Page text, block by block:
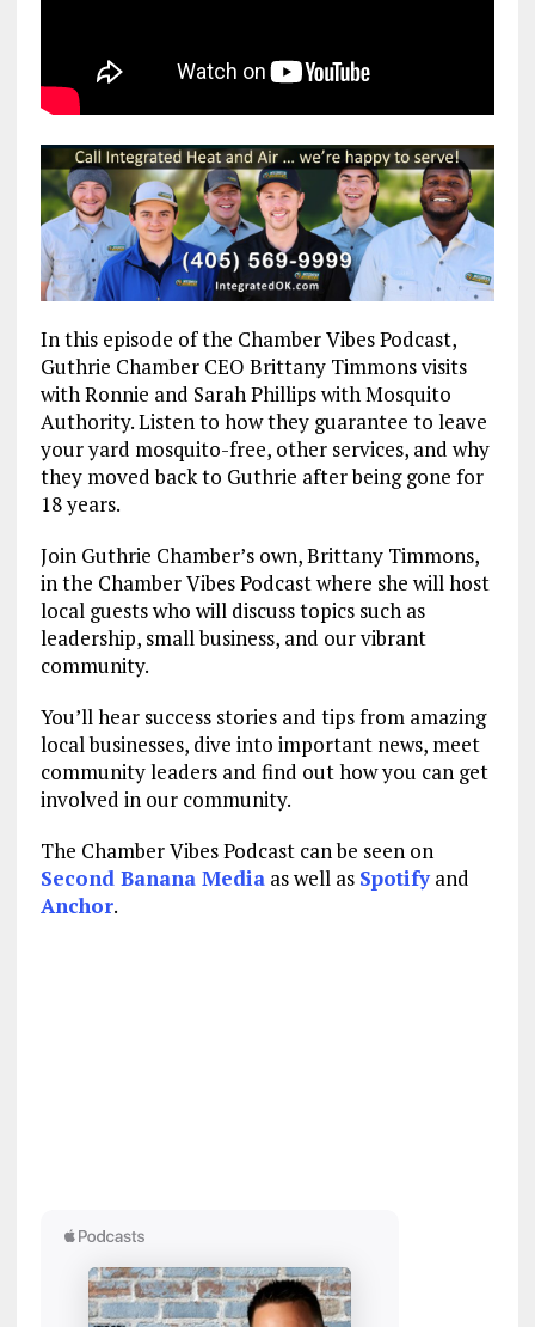
In this episode of the Chamber Vibes Podcast,
Guthrie Chamber CEO Brittany Timmons visits
with Ronnie and Sarah Phillips with Mosquito
Authority. Listen to how they guarantee to leave
your yard mosquito-free, other services, and why
they moved back to Guthrie after being gone for
18 years.
Join Guthrie Chamber’s own, Brittany Timmons,
in the Chamber Vibes Podcast where she will host
local guests who will discuss topics such as
leadership, small business, and our vibrant
community.
You’ll hear success stories and tips from amazing
local businesses, dive into important news, meet
community leaders and find out how you can get
involved in our community.
The Chamber Vibes Podcast can be seen on
Second Banana Mediaas well as Spotifyand
Anchor.